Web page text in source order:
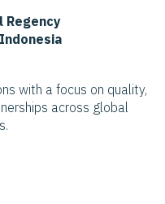
Regency
with a focus on quality,
across global